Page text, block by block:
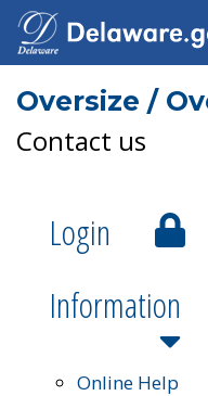
Oversize /
Contact us
Login
Information
Online Help